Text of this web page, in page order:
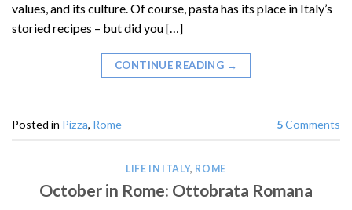
values, and its culture. Of course, pasta has its place in Italy’s
storied recipes – but did you […]
CONTINUE READING →
Posted in Pizza, Rome 5Comments
LIFE IN ITALY, ROME
October in Rome: Ottobrata Romana